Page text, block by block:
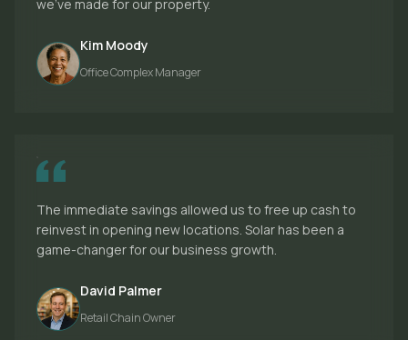
we've made for our property.
Kim Moody
Office Complex Manager
The immediate savings allowed us to free up cash to
reinvest in opening new locations. Solar has been a
game-changer for our business growth.
David Palmer
Retail Chain Owner